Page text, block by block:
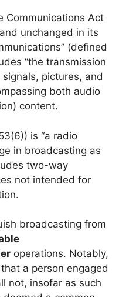
Communications Act
unchanged in its
(defined
“the transmission
pictures, and
both audio
content.
is “a radio
in broadcasting as
two-way
not intended for
broadcasting from
operations. Notably,
a person engaged
not, insofar as such